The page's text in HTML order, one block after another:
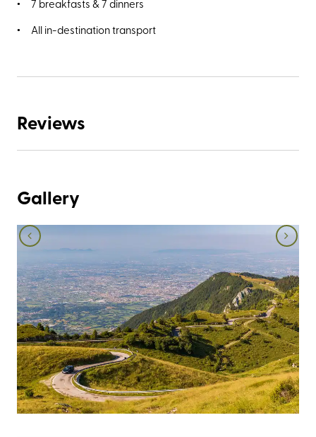
7 breakfasts & 7 dinners
All in-destination transport
Reviews
Gallery